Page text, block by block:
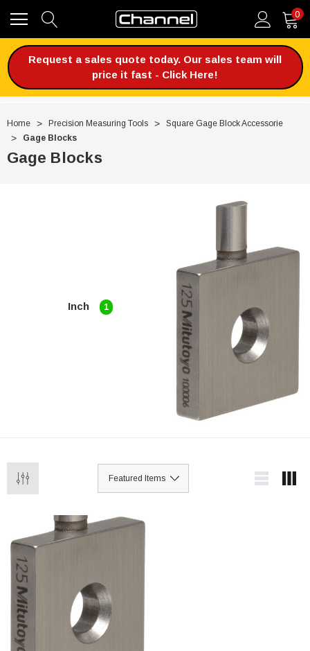
0
Request a sales quote today. Our sales team will
price it fast - Click Here!
Home Precision Measuring Tools
Square Gage Block Accessorie
Gage Blocks
Gage Blocks
Inch 1